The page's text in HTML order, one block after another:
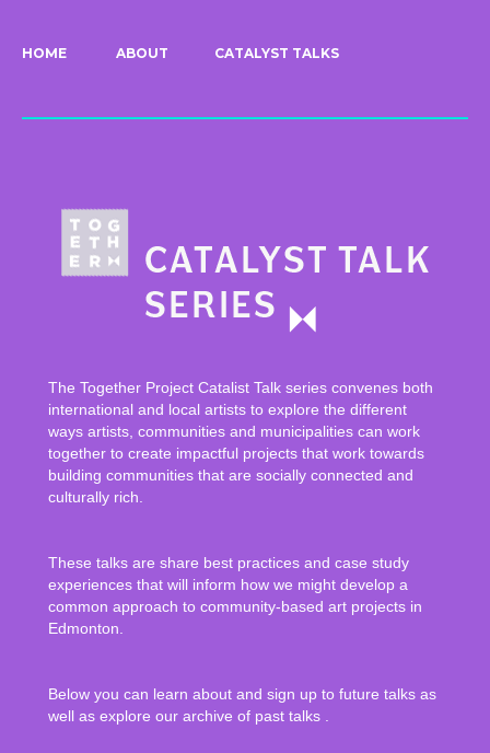
HOME ABOUT CATALYST TALKS
The Together Project Catalist Talk series convenes both
international and local artists to explore the different
ways artists, communities and municipalities can work
together to create impactful projects that work towards
building communities that are socially connected and
culturally rich.
These talks are share best practices and case study
experiences that will inform how we might develop a
common approach to community-based art projects in
Edmonton.
Below you can learn about and sign up to future talks as
well as explore our archive of past talks .